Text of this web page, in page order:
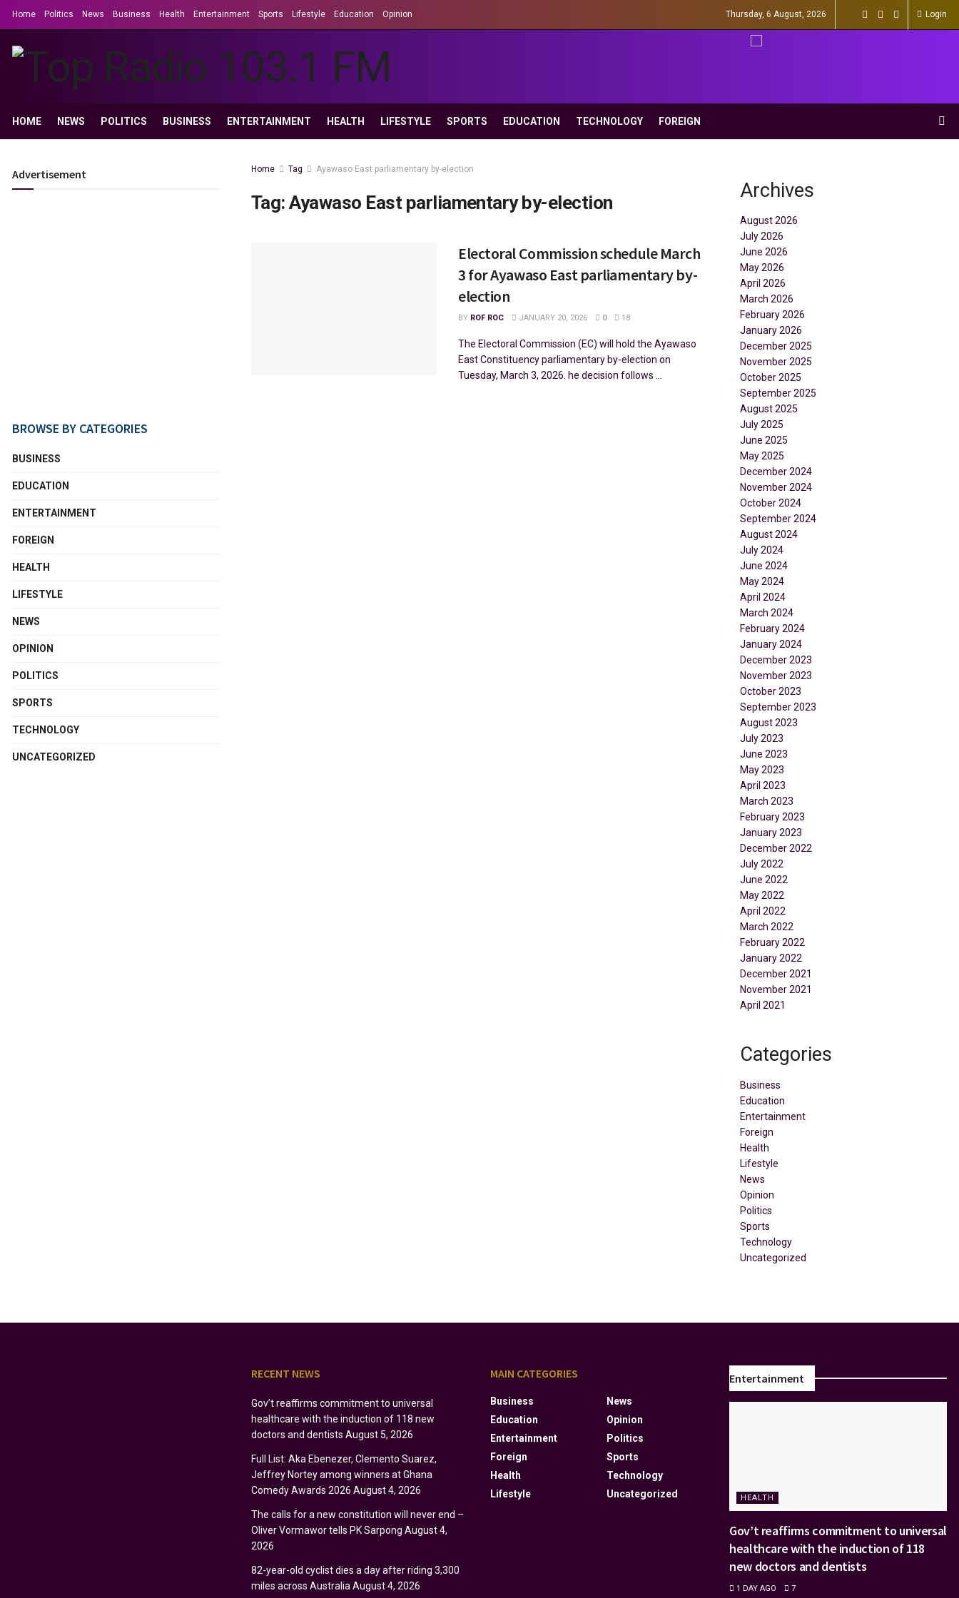
Home Politics News Business Health Entertainment Sports Lifestyle Education Opinion Thursday, 6 August, 2026 Login
HOME NEWS POLITICS BUSINESS ENTERTAINMENT HEALTH LIFESTYLE SPORTS EDUCATION TECHNOLOGY FOREIGN
Home Tag Ayawaso East parliamentary by-election
Tag:Ayawaso East parliamentary by-election
Electoral Commission schedule March
3 for Ayawaso East parliamentary by-
election
BY ROF ROC JANUARY 20, 2026 0 18
The Electoral Commission (EC) will hold the Ayawaso
East Constituency parliamentary by-election on
Tuesday, March 3, 2026. he decision follows ...
Advertisement
BROWSE BY CATEGORIES
BUSINESS
EDUCATION
ENTERTAINMENT
FOREIGN
HEALTH
LIFESTYLE
NEWS
OPINION
POLITICS
SPORTS
TECHNOLOGY
UNCATEGORIZED
Archives
August 2026
July 2026
June 2026
May 2026
April 2026
March 2026
February 2026
January 2026
December 2025
November 2025
October 2025
September 2025
August 2025
July 2025
June 2025
May 2025
December 2024
November 2024
October 2024
September 2024
August 2024
July 2024
June 2024
May 2024
April 2024
March 2024
February 2024
January 2024
December 2023
November 2023
October 2023
September 2023
August 2023
July 2023
June 2023
May 2023
April 2023
March 2023
February 2023
January 2023
December 2022
July 2022
June 2022
May 2022
April 2022
March 2022
February 2022
January 2022
December 2021
November 2021
April 2021
Categories
Business
Education
Entertainment
Foreign
Health
Lifestyle
News
Opinion
Politics
Sports
Technology
Uncategorized
RECENT NEWS
Gov’t reaffirms commitment to universal
healthcare with the induction of 118 new
doctors and dentists August 5, 2026
Full List: Aka Ebenezer, Clemento Suarez,
Jeffrey Nortey among winners at Ghana
Comedy Awards 2026 August 4, 2026
The calls for a new constitution will never end –
Oliver Vormawor tells PK Sarpong August 4,
2026
82-year-old cyclist dies a day after riding 3,300
miles across Australia August 4, 2026
MAIN CATEGORIES
Business
Education
Entertainment
Foreign
Health
Lifestyle
News
Opinion
Politics
Sports
Technology
Uncategorized
Entertainment
HEALTH
Gov’t reaffirms commitment to universal
healthcare with the induction of 118
new doctors and dentists
1 DAY AGO 7